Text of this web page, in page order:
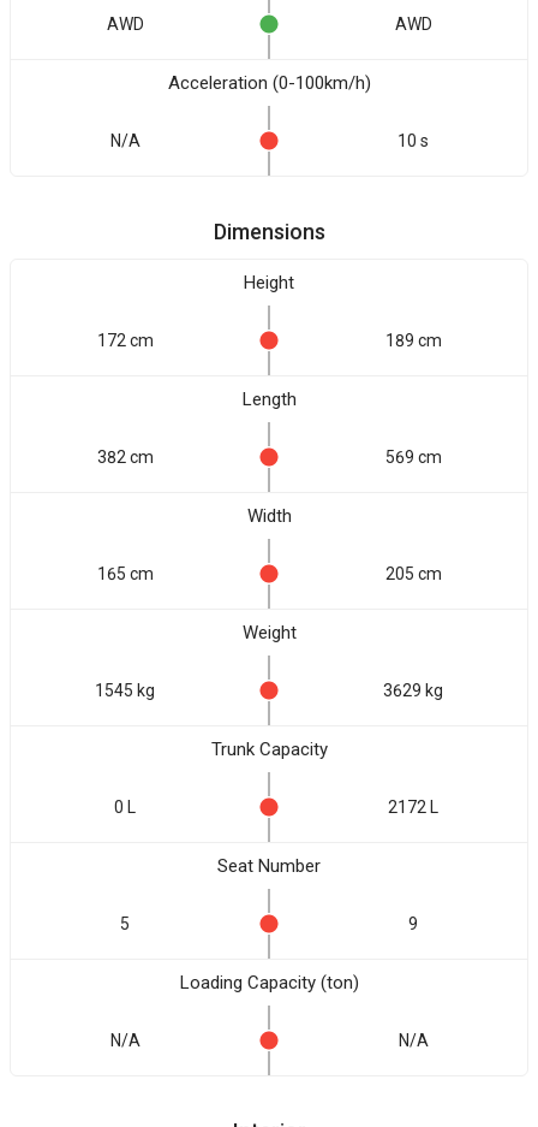
AWD AWD
Acceleration (0-100km/h)
N/A 10 s
Dimensions
Height
172 cm 189 cm
Length
382 cm 569 cm
Width
165 cm 205 cm
Weight
1545 kg 3629 kg
Trunk Capacity
0 L 2172 L
Seat Number
5 9
Loading Capacity (ton)
N/A N/A